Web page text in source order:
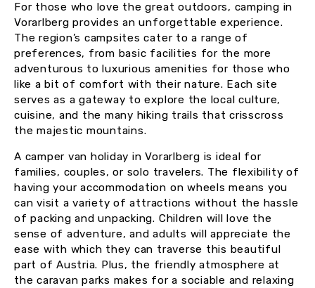
For those who love the great outdoors, camping in
Vorarlberg provides an unforgettable experience.
The region’s campsites cater to a range of
preferences, from basic facilities for the more
adventurous to luxurious amenities for those who
like a bit of comfort with their nature. Each site
serves as a gateway to explore the local culture,
cuisine, and the many hiking trails that crisscross
the majestic mountains.
A camper van holiday in Vorarlberg is ideal for
families, couples, or solo travelers. The flexibility of
having your accommodation on wheels means you
can visit a variety of attractions without the hassle
of packing and unpacking. Children will love the
sense of adventure, and adults will appreciate the
ease with which they can traverse this beautiful
part of Austria. Plus, the friendly atmosphere at
the caravan parks makes for a sociable and relaxing